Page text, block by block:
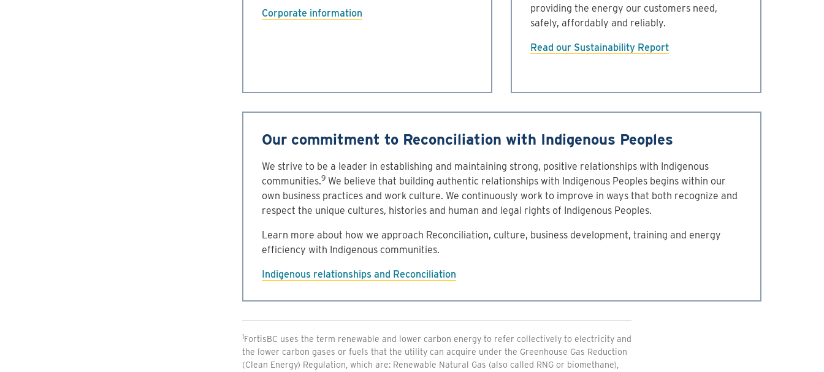
Corporate information
providing the energy our customers need,
safely, affordably and reliably.
Read our Sustainability Report
Our commitment to Reconciliation with Indigenous Peoples
We strive to be a leader in establishing and maintaining strong, positive relationships with Indigenous
communities.9We believe that building authentic relationships with Indigenous Peoples begins within our
own business practices and work culture. We continuously work to improve in ways that both recognize and
respect the unique cultures, histories and human and legal rights of Indigenous Peoples.
Learn more about how we approach Reconciliation, culture, business development, training and energy
efficiency with Indigenous communities.
Indigenous relationships and Reconciliation
1FortisBC uses the term renewable and lower carbon energy to refer collectively to electricity and
the lower carbon gases or fuels that the utility can acquire under the Greenhouse Gas Reduction
(Clean Energy) Regulation, which are: Renewable Natural Gas (also called RNG or biomethane),